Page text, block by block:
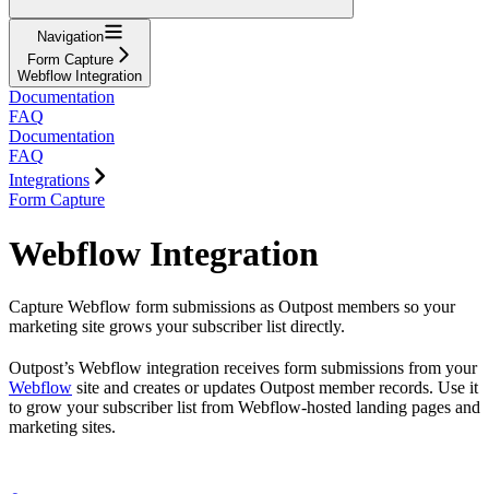
Navigation
Form Capture
Webflow Integration
Documentation
FAQ
Documentation
FAQ
Integrations
Form Capture
Webflow Integration
Capture Webflow form submissions as Outpost members so your
marketing site grows your subscriber list directly.
Outpost’s Webflow integration receives form submissions from your
Webflow site and creates or updates Outpost member records. Use it
to grow your subscriber list from Webflow-hosted landing pages and
marketing sites.